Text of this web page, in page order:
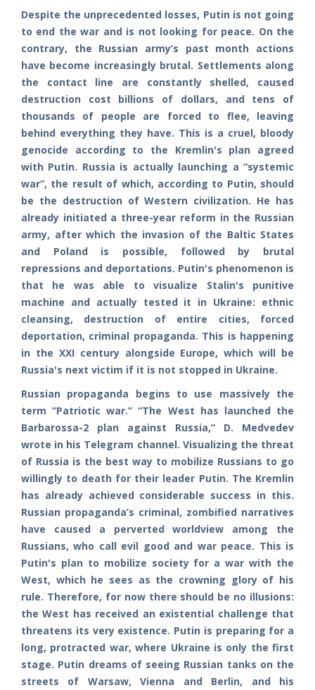
Despite the unprecedented losses, Putin is not going
to end the war and is not looking for peace. On the
contrary, the Russian army’s past month actions
have become increasingly brutal. Settlements along
the contact line are constantly shelled, caused
destruction cost billions of dollars, and tens of
thousands of people are forced to flee, leaving
behind everything they have. This is a cruel, bloody
genocide according to the Kremlin's plan agreed
with Putin. Russia is actually launching a “systemic
war”, the result of which, according to Putin, should
be the destruction of Western civilization. He has
already initiated a three-year reform in the Russian
army, after which the invasion of the Baltic States
and Poland is possible, followed by brutal
repressions and deportations. Putin's phenomenon is
that he was able to visualize Stalin's punitive
machine and actually tested it in Ukraine: ethnic
cleansing, destruction of entire cities, forced
deportation, criminal propaganda. This is happening
in the XXI century alongside Europe, which will be
Russia's next victim if it is not stopped in Ukraine.
Russian propaganda begins to use massively the
term “Patriotic war.” “The West has launched the
Barbarossa-2 plan against Russia,” D. Medvedev
wrote in his Telegram channel. Visualizing the threat
of Russia is the best way to mobilize Russians to go
willingly to death for their leader Putin. The Kremlin
has already achieved considerable success in this.
Russian propaganda’s criminal, zombified narratives
have caused a perverted worldview among the
Russians, who call evil good and war peace. This is
Putin's plan to mobilize society for a war with the
West, which he sees as the crowning glory of his
rule. Therefore, for now there should be no illusions:
the West has received an existential challenge that
threatens its very existence. Putin is preparing for a
long, protracted war, where Ukraine is only the first
stage. Putin dreams of seeing Russian tanks on the
streets of Warsaw, Vienna and Berlin, and his